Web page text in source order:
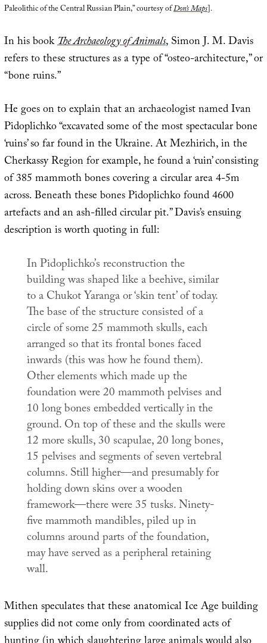
Paleolithic of the Central Russian Plain,” courtesy ofDon’s Maps].
In his bookThe Archaeology of Animals, Simon J. M. Davis
refers to these structures as a type of “osteo-architecture,” or
“bone ruins.”
He goes on to explain that an archaeologist named Ivan
Pidoplichko “excavated some of the most spectacular bone
‘ruins’ so far found in the Ukraine. At Mezhirich, in the
Cherkassy Region for example, he found a ‘ruin’ consisting
of 385 mammoth bones covering a circular area 4-5m
across. Beneath these bones Pidoplichko found 4600
artefacts and an ash-filled circular pit.” Davis’s ensuing
description is worth quoting in full:
In Pidoplichko’s reconstruction the
building was shaped like a beehive, similar
to a Chukot Yaranga or ‘skin tent’ of today.
The base of the structure consisted of a
circle of some 25 mammoth skulls, each
arranged so that its frontal bones faced
inwards (this was how he found them).
Other elements which made up the
foundation were 20 mammoth pelvises and
10 long bones embedded vertically in the
ground. On top of these and the skulls were
12 more skulls, 30 scapulae, 20 long bones,
15 pelvises and segments of seven vertebral
columns. Still higher—and presumably for
holding down skins over a wooden
framework—there were 35 tusks. Ninety-
five mammoth mandibles, piled up in
columns around parts of the foundation,
may have served as a peripheral retaining
wall.
Mithen speculates that these anatomical Ice Age building
supplies did not come only from coordinated acts of